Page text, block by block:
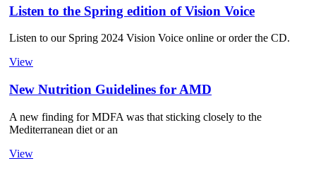
Listen to the Spring edition of Vision Voice
Listen to our Spring 2024 Vision Voice online or order the CD.
View
New Nutrition Guidelines for AMD
A new finding for MDFA was that sticking closely to the
Mediterranean diet or an
View